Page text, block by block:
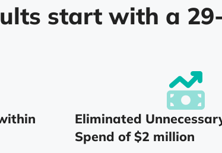
start with a
Eliminated
Spend of $2 million